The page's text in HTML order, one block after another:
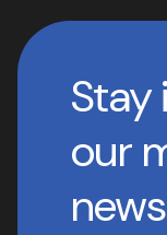
Stay
our